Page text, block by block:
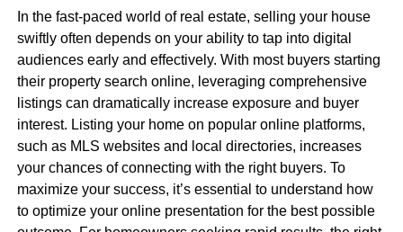
In the fast-paced world of real estate, selling your house
swiftly often depends on your ability to tap into digital
audiences early and effectively. With most buyers starting
their property search online, leveraging comprehensive
listings can dramatically increase exposure and buyer
interest. Listing your home on popular online platforms,
such as MLS websites and local directories, increases
your chances of connecting with the right buyers. To
maximize your success, it’s essential to understand how
to optimize your online presentation for the best possible